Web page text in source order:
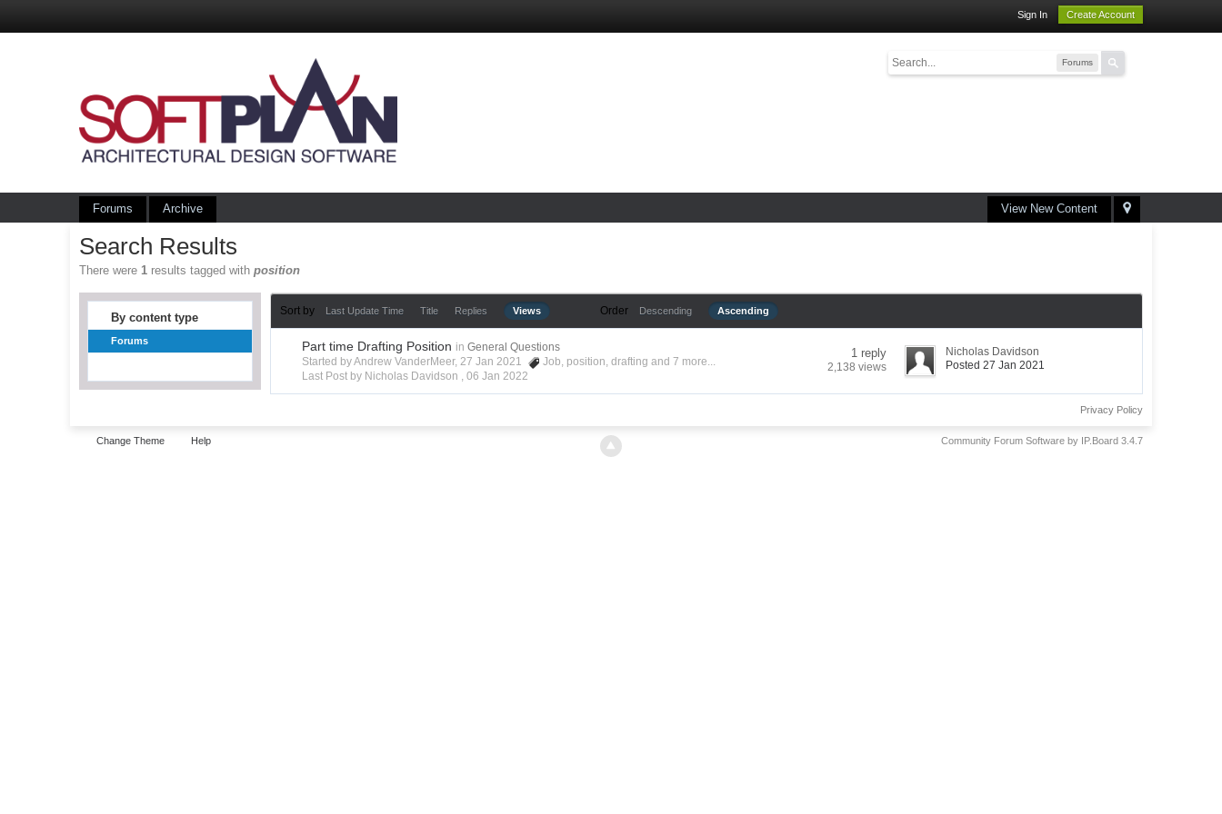
Sign In Create Account
Forums
View New Content
Forums Archive
Search Results
There were1 results tagged withposition
By content type
Forums
Sort by Last Update Time Title Replies Views Order Descending Ascending
Part time Drafting Position in General Questions
Started by Andrew VanderMeer, 27 Jan 2021
Job, position,drafting and 7 more...
Last Post by Nicholas Davidson ,06 Jan 2022
1 reply
2,138 views
Nicholas Davidson
Posted 27 Jan 2021
Privacy Policy
Change Theme Help Community Forum Software by IP.Board 3.4.7